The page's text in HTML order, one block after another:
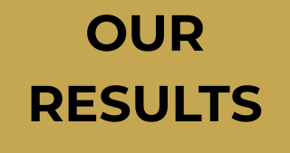
OUR
RESULTS
OUR
RESULTS